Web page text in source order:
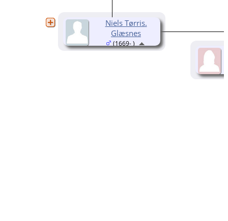
Niels Tørris.
Glæsnes
(1669- )